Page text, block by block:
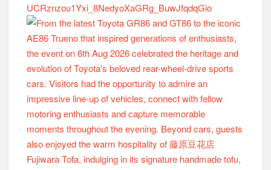
UCRznzou1Yxi_8NedyoXaGRg_BuwJfqdqGio